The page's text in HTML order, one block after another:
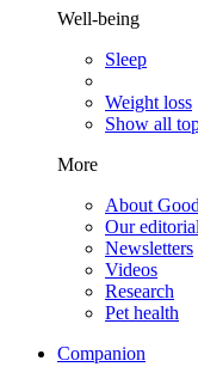
Well-being
Sleep
Weight loss
Show all
More
About
Our
Newsletters
Videos
Research
Pet health
Companion